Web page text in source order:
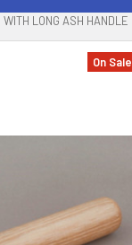
LONG ASH HANDLE
On Sale